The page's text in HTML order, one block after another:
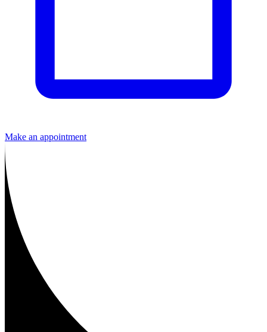
Make an appointment